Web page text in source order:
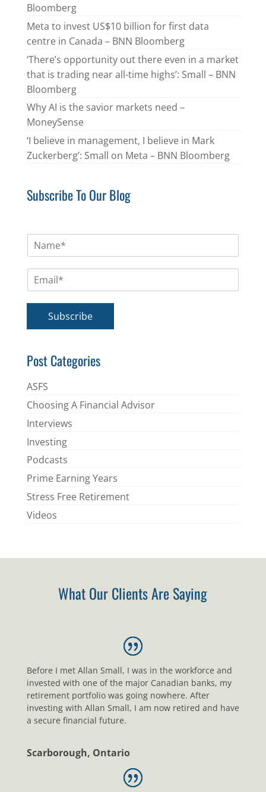
Bloomberg
Meta to invest US$10 billion for first data
centre in Canada – BNN Bloomberg
‘There’s opportunity out there even in a market
that is trading near all-time highs’: Small – BNN
Bloomberg
Why AI is the savior markets need –
MoneySense
‘I believe in management, I believe in Mark
Zuckerberg’: Small on Meta – BNN Bloomberg
Subscribe To Our Blog
m
*
Subscribe
Post Categories
ASFS
Choosing A Financial Advisor
Interviews
Investing
Podcasts
Prime Earning Years
Stress Free Retirement
Videos
What Our Clients Are Saying
Before I met Allan Small, I was in the workforce and
invested with one of the major Canadian banks, my
retirement portfolio was going nowhere. After
investing with Allan Small, I am now retired and have
a secure financial future.
Scarborough, Ontario